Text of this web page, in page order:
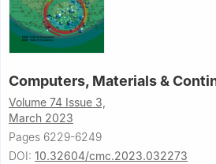
Computers, Materials &
Volume 74 Issue 3,
March 2023
Pages 6229-6249
DOI: 10.32604/cmc.2023.032273